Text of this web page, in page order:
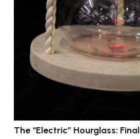
The “Electric” Hourglass: